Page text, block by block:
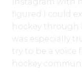
figured I could
hockey through
was especially
try to be a voice
hockey